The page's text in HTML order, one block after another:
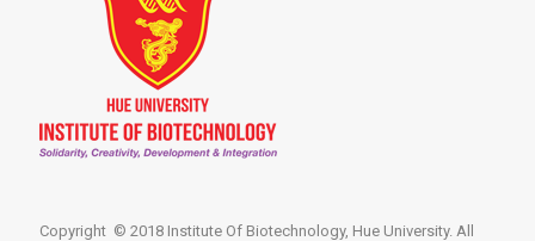
Copyright © 2018 Institute Of Biotechnology, Hue University. All